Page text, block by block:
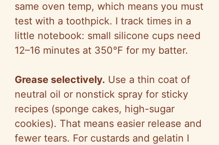
same oven temp, which means you must
test with a toothpick. I track times in a
little notebook: small silicone cups need
12–16 minutes at 350°F for my batter.
Grease selectively. Use a thin coat of
neutral oil or nonstick spray for sticky
recipes (sponge cakes, high-sugar
cookies). That means easier release and
fewer tears. For custards and gelatin I